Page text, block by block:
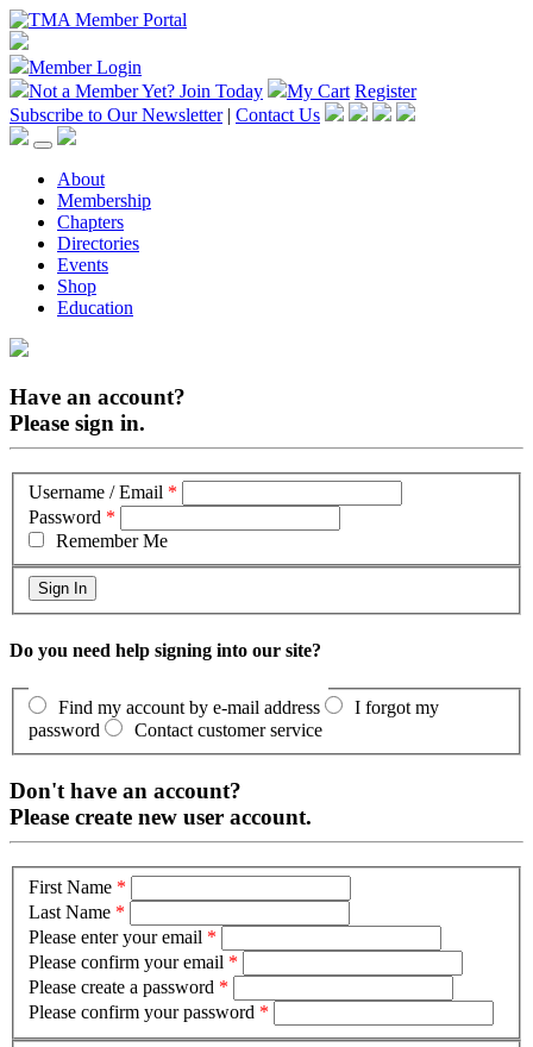
Member Login
Not a Member Yet? Join Today My Cart Register
Subscribe to Our Newsletter | Contact Us
About
Membership
Chapters
Directories
Events
Shop
Education
Have an account?
Please sign in.
Username / Email *
Password *
Remember Me
Do you need help signing into our site?
Find my account by e-mail address
I forgot my
password
Contact customer service
Don't have an account?
Please create new user account.
First Name *
Last Name *
Please enter your email *
Please confirm your email *
Please create a password *
Please confirm your password *